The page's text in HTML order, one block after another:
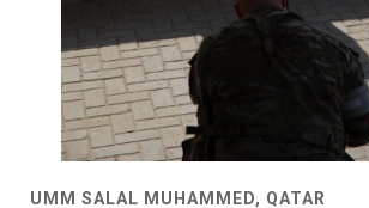
UMM SALAL MUHAMMED, QATAR